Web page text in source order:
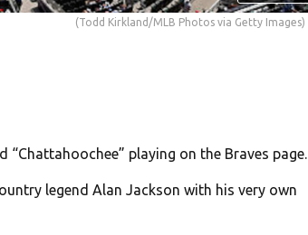
(Todd Kirkland/MLB Photos via Getty Images)
“Chattahoochee” playing on the Braves page.
legend Alan Jackson with his very own